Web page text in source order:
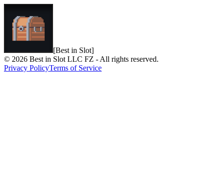
[Best in Slot]
© 2026 Best in Slot LLC FZ - All rights reserved.
Privacy PolicyTerms of Service